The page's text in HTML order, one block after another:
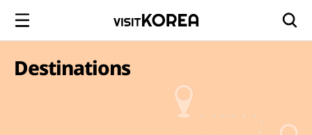
Destinations